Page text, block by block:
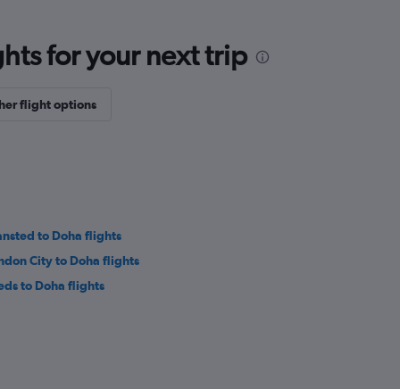
for your next trip
flight options
to Doha flights
City to Doha flights
to Doha flights